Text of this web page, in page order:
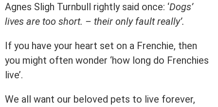
Agnes Sligh Turnbull rightly said once: ‘Dogs’
lives are too short. – their only fault really’.
If you have your heart set on a Frenchie, then
you might often wonder ‘how long do Frenchies
live’.
We all want our beloved pets to live forever,